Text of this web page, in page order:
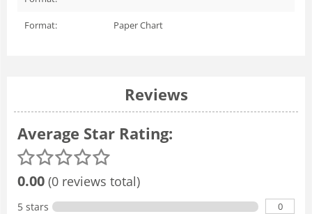
Format: Paper Chart
Reviews
Average Star Rating:
0.00 (0 reviews total)
5 stars 0